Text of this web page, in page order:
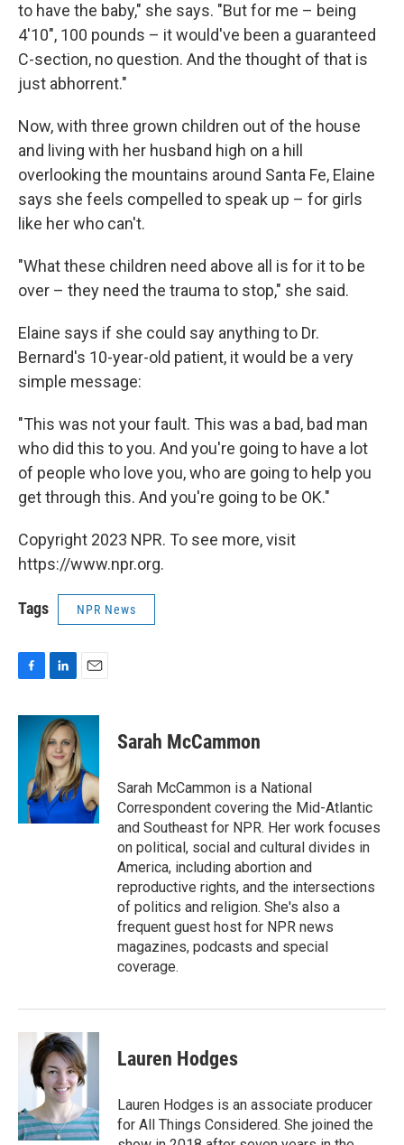
to have the baby," she says. "But for me – being
4'10", 100 pounds – it would've been a guaranteed
C-section, no question. And the thought of that is
just abhorrent."
Now, with three grown children out of the house
and living with her husband high on a hill
overlooking the mountains around Santa Fe, Elaine
says she feels compelled to speak up – for girls
like her who can't.
"What these children need above all is for it to be
over – they need the trauma to stop," she said.
Elaine says if she could say anything to Dr.
Bernard's 10-year-old patient, it would be a very
simple message:
"This was not your fault. This was a bad, bad man
who did this to you. And you're going to have a lot
of people who love you, who are going to help you
get through this. And you're going to be OK."
Copyright 2023 NPR. To see more, visit
https://www.npr.org.
Tags NPR News
c
n
k
e
d
I
n
a
l
Sarah McCammon
Sarah McCammon is a National
Correspondent covering the Mid-Atlantic
and Southeast for NPR. Her work focuses
on political, social and cultural divides in
America, including abortion and
reproductive rights, and the intersections
of politics and religion. She's also a
frequent guest host for NPR news
magazines, podcasts and special
coverage.
Lauren Hodges
Lauren Hodges is an associate producer
for All Things Considered. She joined the